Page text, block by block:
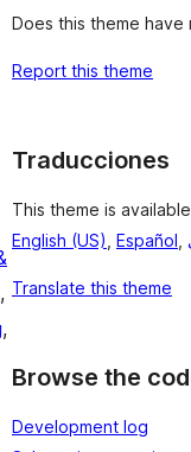
Does this theme have
Report this theme
Traducciones
This theme is
English (US) Español
Translate this theme
Browse the
Development log